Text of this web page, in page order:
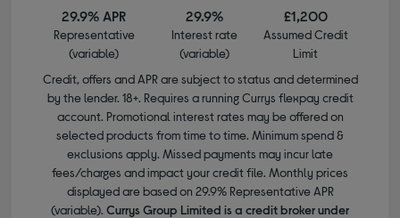
29.9% APR
Representative
(variable)
29.9%
Interest rate
(variable)
£1,200
Assumed Credit
Limit
Credit, offers and APR are subject to status and determined
by the lender. 18+. Requires a running Currys flexpay credit
account. Promotional interest rates may be offered on
selected products from time to time. Minimum spend &
exclusions apply. Missed payments may incur late
fees/charges and impact your credit file. Monthly prices
displayed are based on 29.9% Representative APR
(variable). Currys Group Limited is a credit broker under